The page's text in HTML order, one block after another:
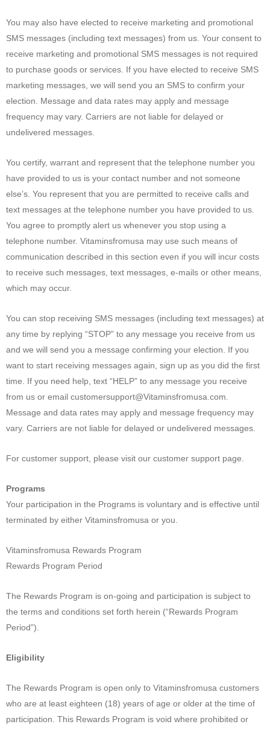
You may also have elected to receive marketing and promotional
SMS messages (including text messages) from us. Your consent to
receive marketing and promotional SMS messages is not required
to purchase goods or services. If you have elected to receive SMS
marketing messages, we will send you an SMS to confirm your
election. Message and data rates may apply and message
frequency may vary. Carriers are not liable for delayed or
undelivered messages.
You certify, warrant and represent that the telephone number you
have provided to us is your contact number and not someone
else’s. You represent that you are permitted to receive calls and
text messages at the telephone number you have provided to us.
You agree to promptly alert us whenever you stop using a
telephone number. Vitaminsfromusa may use such means of
communication described in this section even if you will incur costs
to receive such messages, text messages, e-mails or other means,
which may occur.
You can stop receiving SMS messages (including text messages) at
any time by replying “STOP” to any message you receive from us
and we will send you a message confirming your election. If you
want to start receiving messages again, sign up as you did the first
time. If you need help, text “HELP” to any message you receive
from us or email customersupport@Vitaminsfromusa.com.
Message and data rates may apply and message frequency may
vary. Carriers are not liable for delayed or undelivered messages.
For customer support, please visit our customer support page.
Programs
Your participation in the Programs is voluntary and is effective until
terminated by either Vitaminsfromusa or you.
Vitaminsfromusa Rewards Program
Rewards Program Period
The Rewards Program is on-going and participation is subject to
the terms and conditions set forth herein (“Rewards Program
Period”).
Eligibility
The Rewards Program is open only to Vitaminsfromusa customers
who are at least eighteen (18) years of age or older at the time of
participation. This Rewards Program is void where prohibited or